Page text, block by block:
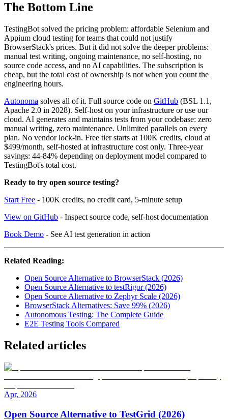
The Bottom Line
TestingBot solved the pricing problem: affordable Selenium and
Appium cloud testing for teams that could not justify
BrowserStack's prices. But it did not solve the deeper problems:
manual test writing, ongoing maintenance, no self-hosting, no
source code access, and no AI capabilities. The subscription is
cheap, but the total cost of ownership is not when you count the
engineering hours.
Autonoma solves all of it. Full source code on GitHub (BSL 1.1,
Apache 2.0 in 2028). Self-host on your infrastructure or use our
cloud. AI generates and maintains tests from your codebase: zero
manual writing, zero maintenance. Unlimited parallels on every
plan. No vendor lock-in. Free tier starts at 100K credits, cloud at
$499/month, self-hosted at infrastructure cost only. Three-year
savings: 44-84% depending on deployment model compared to
TestingBot's total cost.
Ready to try open source testing?
Start Free - 100K credits, no credit card, 5-minute setup
View on GitHub - Inspect source code, self-host documentation
Book Demo - See AI test generation in action
Related Reading:
Open Source Alternative to BrowserStack (2026)
Open Source Alternative to testRigor (2026)
Open Source Alternative to Zephyr Scale (2026)
BrowserStack Alternatives: Save 99% (2026)
Autonomous Testing: The Complete Guide
E2E Testing Tools Compared
Related articles
Apr, 2026
Open Source Alternative to TestGrid (2026)